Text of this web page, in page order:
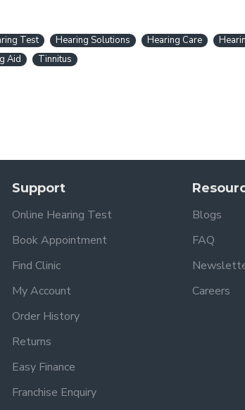
Test Hearing Solutions Hearing Care
Aid
Tinnitus
Support
Online Hearing Test
Book Appointment
Find Clinic
My Account
Order History
Returns
Easy Finance
Franchise Enquiry
Blogs
FAQ
Careers